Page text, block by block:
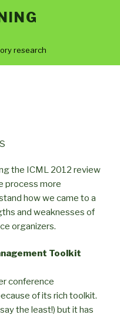
research
the ICML 2012 review
process more
how we came to a
and weaknesses of
organizers.
Toolkit
conference
of its rich toolkit.
the least!) but it has